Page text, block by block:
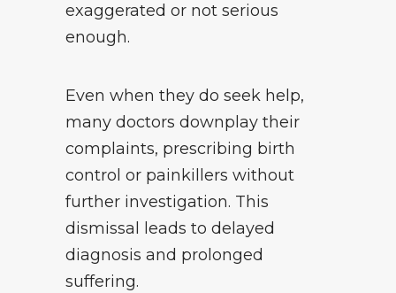
exaggerated or not serious
enough.
Even when they do seek help,
many doctors downplay their
complaints, prescribing birth
control or painkillers without
further investigation. This
dismissal leads to delayed
diagnosis and prolonged
suffering.